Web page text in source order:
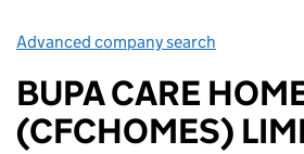
Advanced company search
BUPA CARE
(CFCHOMES)